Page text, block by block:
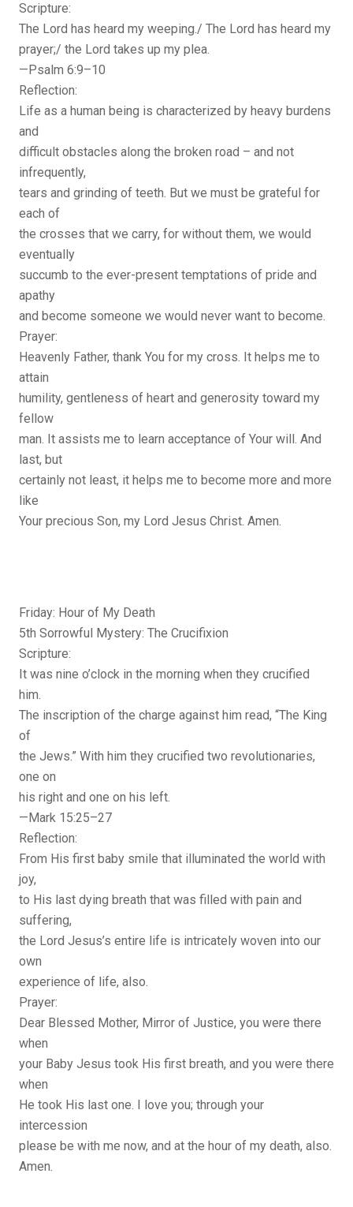
Scripture:
The Lord has heard my weeping./ The Lord has heard my
prayer;/ the Lord takes up my plea.
—Psalm 6:9–10
Reflection:
Life as a human being is characterized by heavy burdens
and
difficult obstacles along the broken road – and not
infrequently,
tears and grinding of teeth. But we must be grateful for
each of
the crosses that we carry, for without them, we would
eventually
succumb to the ever-present temptations of pride and
apathy
and become someone we would never want to become.
Prayer:
Heavenly Father, thank You for my cross. It helps me to
attain
humility, gentleness of heart and generosity toward my
fellow
man. It assists me to learn acceptance of Your will. And
last, but
certainly not least, it helps me to become more and more
like
Your precious Son, my Lord Jesus Christ. Amen.
Friday: Hour of My Death
5th Sorrowful Mystery: The Crucifixion
Scripture:
It was nine o’clock in the morning when they crucified
him.
The inscription of the charge against him read, “The King
of
the Jews.” With him they crucified two revolutionaries,
one on
his right and one on his left.
—Mark 15:25–27
Reflection:
From His first baby smile that illuminated the world with
joy,
to His last dying breath that was filled with pain and
suffering,
the Lord Jesus’s entire life is intricately woven into our
own
experience of life, also.
Prayer:
Dear Blessed Mother, Mirror of Justice, you were there
when
your Baby Jesus took His first breath, and you were there
when
He took His last one. I love you; through your
intercession
please be with me now, and at the hour of my death, also.
Amen.